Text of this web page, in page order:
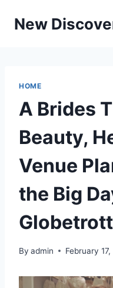
New
HOME
A Brides
Beauty,
Venue
the Big
By admin February